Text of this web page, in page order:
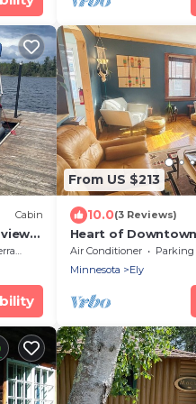
Cabin
From US $213
10.0(3 Reviews)
Heart of
apartment in
Air Conditioner Parking
Minnesota
Ely